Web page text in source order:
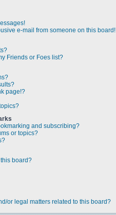
e-mail from someone on this board!
Friends or Foes list?
page!?
and subscribing?
or topics?
board?
or legal matters related to this board?